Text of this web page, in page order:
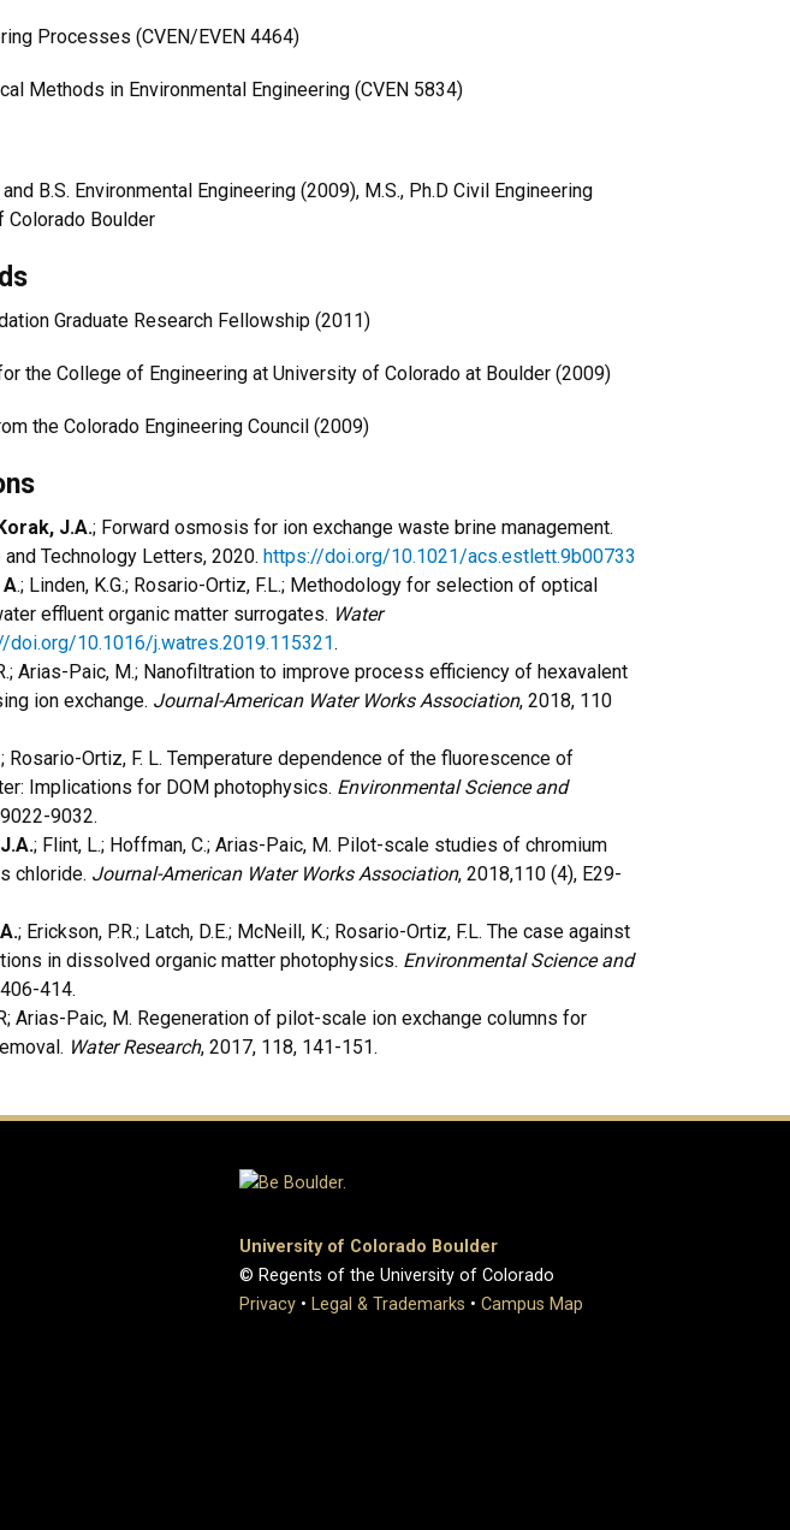
Processes (CVEN/EVEN 4464)
Methods in Environmental Engineering (CVEN 5834)
B.S. Environmental Engineering (2009), M.S., Ph.D Civil Engineering
of Colorado Boulder
Graduate Research Fellowship (2011)
the College of Engineering at University of Colorado at Boulder (2009)
the Colorado Engineering Council (2009)
J.A.; Forward osmosis for ion exchange waste brine management.
Technology Letters, 2020. https://doi.org/10.1021/acs.estlett.9b00733
A.; Linden, K.G.; Rosario-Ortiz, F.L.; Methodology for selection of optical
effluent organic matter surrogates. Water
doi.org/10.1016/j.watres.2019.115321.
Arias-Paic, M.; Nanofiltration to improve process efficiency of hexavalent
ion exchange. Journal-American Water Works Association, 2018, 110
Rosario-Ortiz, F. L. Temperature dependence of the fluorescence of
Implications for DOM photophysics. Environmental Science and
9032.
; Flint, L.; Hoffman, C.; Arias-Paic, M. Pilot-scale studies of chromium
chloride. Journal-American Water Works Association, 2018,110 (4), E29-
; Erickson, P.R.; Latch, D.E.; McNeill, K.; Rosario-Ortiz, F.L. The case against
in dissolved organic matter photophysics. Environmental Science and
414.
Arias-Paic, M. Regeneration of pilot-scale ion exchange columns for
Water Research, 2017, 118, 141-151.
University of Colorado Boulder
© Regents of the University of Colorado
Privacy • Legal & Trademarks • Campus Map